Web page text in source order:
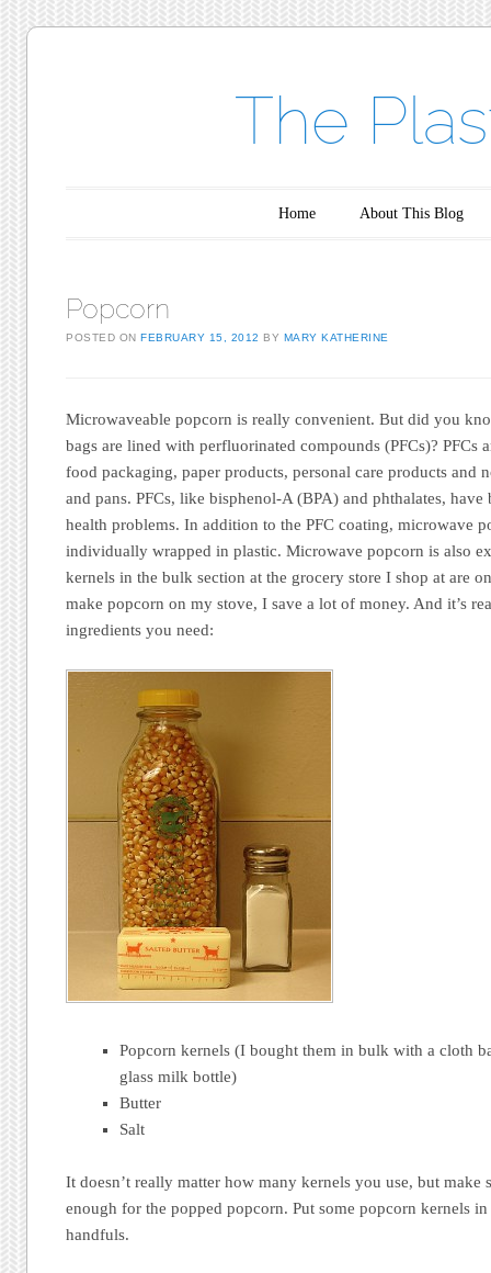
The
Home About This Blog
Popcorn
POSTED ONFEBRUARY 15, 2012 BY MARY KATHERINE
Microwaveable popcorn is really convenient. But did you
bags are lined with perfluorinated compounds (PFCs)? PFCs
food packaging, paper products, personal care products and
and pans. PFCs, like bisphenol-A (BPA) and phthalates,
health problems. In addition to the PFC coating, microwave
individually wrapped in plastic. Microwave popcorn is also
kernels in the bulk section at the grocery store I shop at are
make popcorn on my stove, I save a lot of money. And it’s
ingredients you need:
Popcorn kernels (I bought them in bulk with a cloth
glass milk bottle)
Butter
Salt
It doesn’t really matter how many kernels you use, but make
enough for the popped popcorn. Put some popcorn kernels
handfuls.